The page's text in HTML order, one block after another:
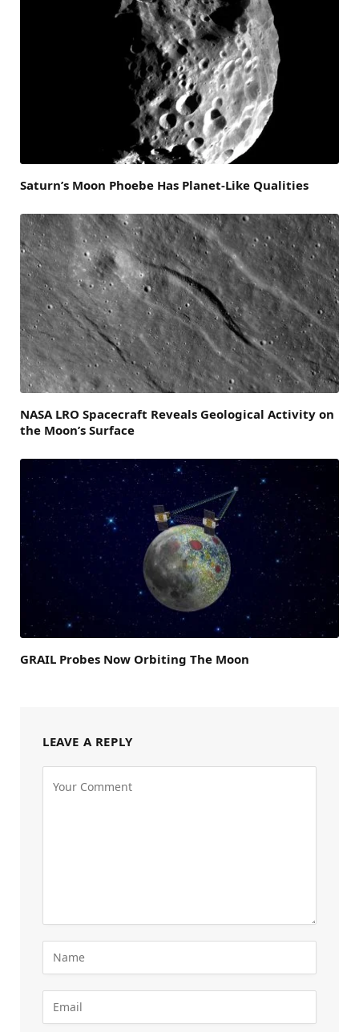
Saturn’s Moon Phoebe Has Planet-Like Qualities
NASA LRO Spacecraft Reveals Geological Activity on
the Moon’s Surface
GRAIL Probes Now Orbiting The Moon
LEAVE A REPLY